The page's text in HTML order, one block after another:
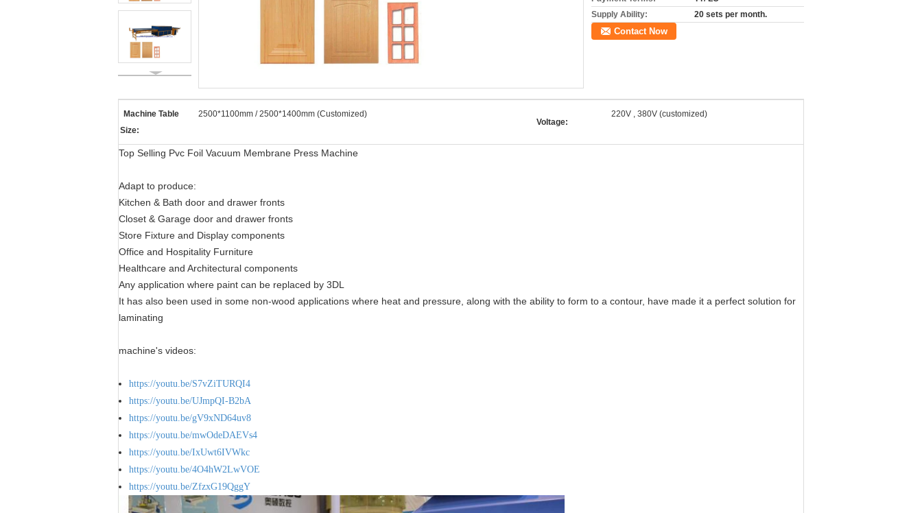
Supply Ability:
20 sets per month.
Contact Now
Machine Table
Size:
2500*1100mm / 2500*1400mm (Customized)
Voltage:
220V , 380V (customized)
Top Selling Pvc Foil Vacuum Membrane Press Machine
Adapt to produce:
Kitchen & Bath door and drawer fronts
Closet & Garage door and drawer fronts
Store Fixture and Display components
Office and Hospitality Furniture
Healthcare and Architectural components
Any application where paint can be replaced by 3DL
It has also been used in some non-wood applications where heat and pressure, along with the ability to form to a contour, have made it a perfect solution for
laminating
machine's videos:
https://youtu.be/S7vZiTURQI4
https://youtu.be/UJmpQI-B2bA
https://youtu.be/gV9xND64uv8
https://youtu.be/mwOdeDAEVs4
https://youtu.be/IxUwt6IVWkc
https://youtu.be/4O4hW2LwVOE
https://youtu.be/ZfzxG19QggY